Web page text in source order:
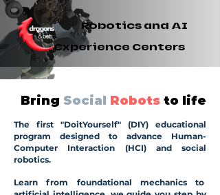
Robotics and AI
Experience Centers
Bring Social Robots to life
The first "DoitYourself" (DIY) educational
program designed to advance Human-
Computer Interaction (HCI) and social
robotics.
Learn from foundational mechanics to